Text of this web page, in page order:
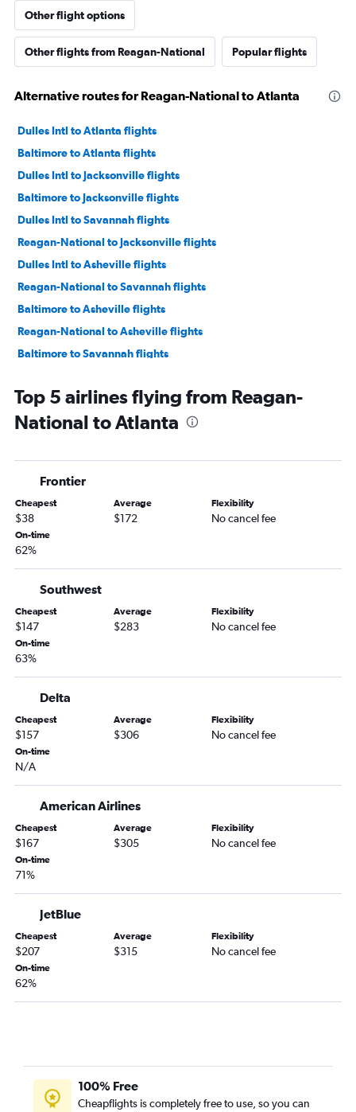
Other flight options
Other flights from Reagan-National Popular flights
Alternative routes for Reagan-National to Atlanta
Dulles Intl to Atlanta flights
Baltimore to Atlanta flights
Dulles Intl to Jacksonville flights
Baltimore to Jacksonville flights
Dulles Intl to Savannah flights
Reagan-National to Jacksonville flights
Dulles Intl to Asheville flights
Reagan-National to Savannah flights
Baltimore to Asheville flights
Reagan-National to Asheville flights
Baltimore to Savannah flights
Dulles Intl to Chattanooga flights
Dulles Intl to Tallahassee flights
Baltimore to Tallahassee flights
Reagan-National to Tallahassee flights
Baltimore to Augusta flights
Dulles Intl to Augusta flights
Reagan-National to Augusta flights
Dulles Intl to Brunswick flights
Reagan-National to Albany flights
Dulles Intl to Albany flights
Dulles Intl to Valdosta flights
Top 5 airlines flying from Reagan-
National to Atlanta
Frontier
Cheapest
$38
Average
$172
Flexibility
No cancel fee
On-time
62%
Southwest
Cheapest
$147
Average
$283
Flexibility
No cancel fee
On-time
63%
Delta
Cheapest
$157
Average
$306
Flexibility
No cancel fee
On-time
N/A
American Airlines
Cheapest
$167
Average
$305
Flexibility
No cancel fee
On-time
71%
JetBlue
Cheapest
$207
Average
$315
Flexibility
No cancel fee
On-time
62%
100% Free
Cheapflights is completely free to use, so you can